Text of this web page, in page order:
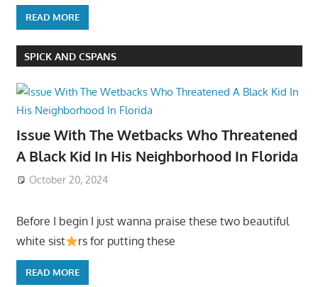
READ MORE
SPICK AND CSPANS
Issue With The Wetbacks Who Threatened
A Black Kid In His Neighborhood In Florida
October 20, 2024
Before I begin I just wanna praise these two beautiful
white sist
rs for putting these
READ MORE